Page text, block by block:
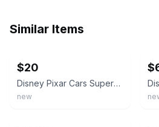
Similar Items
$20
Disney Pixar Cars Supercharged Lizzie - Mattel Diecast Vehicle 1:55 Great Gift
new